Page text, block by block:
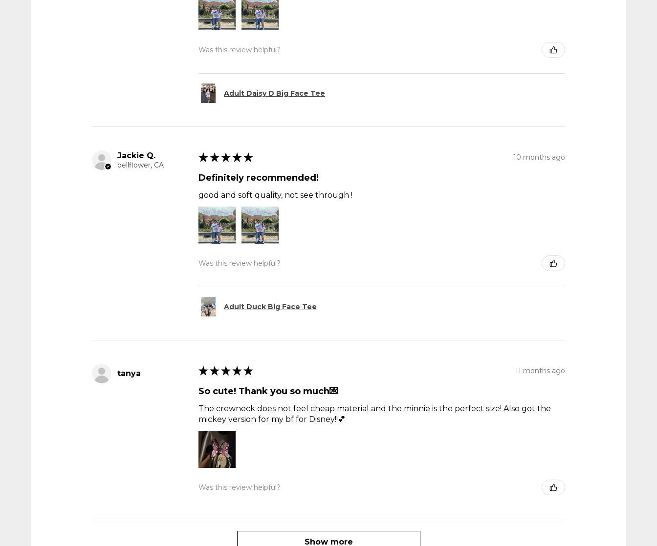
Was this review helpful?
Adult Daisy D Big Face Tee
Jackie Q.
bellflower, CA
★ ★ ★ ★ ★ 10 months ago
Definitely recommended!
good and soft quality, not see through !
Was this review helpful?
Adult Duck Big Face Tee
tanya ★ ★ ★ ★ ★ 11 months ago
So cute! Thank you so much💌
The crewneck does not feel cheap material and the minnie is the perfect size! Also got the
mickey version for my bf for Disney!!💕
Was this review helpful?
Show more